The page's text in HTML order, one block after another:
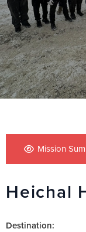
Mission
Heichal
Destination: